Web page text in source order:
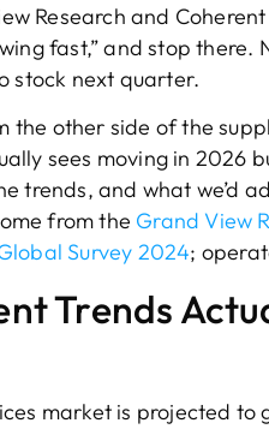
Research and
fast,” and stop
stock next quarter.
the other side of the
sees moving in 2026
trends, and what we’d
from the Grand View
Survey 2024;
Trends
market is projected to